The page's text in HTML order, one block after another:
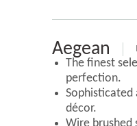
Aegean
The finest
perfection.
décor.